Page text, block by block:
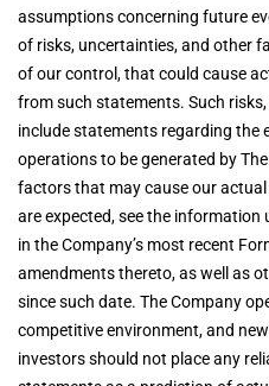
assumptions concerning future
of risks, uncertainties, and other
of our control, that could cause
from such statements. Such
include statements regarding the
operations to be generated by
factors that may cause our
are expected, see the information
in the Company’s most recent
amendments thereto, as well as
since such date. The Company
competitive environment, and
investors should not place any